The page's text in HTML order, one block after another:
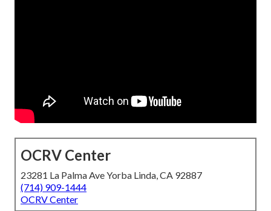
OCRV Center
23281 La Palma Ave Yorba Linda, CA 92887
(714) 909-1444
OCRV Center